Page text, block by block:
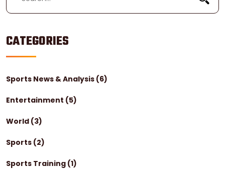
CATEGORIES
Sports News & Analysis (6)
Entertainment (5)
World (3)
Sports (2)
Sports Training (1)